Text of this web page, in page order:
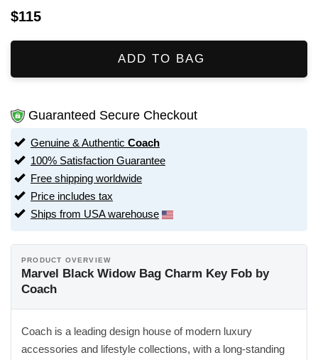
$115
ADD TO BAG
Guaranteed Secure Checkout
Genuine & Authentic Coach
100% Satisfaction Guarantee
Free shipping worldwide
Price includes tax
Ships from USA warehouse
PRODUCT OVERVIEW
Marvel Black Widow Bag Charm Key Fob by
Coach
Coach is a leading design house of modern luxury
accessories and lifestyle collections, with a long-standing